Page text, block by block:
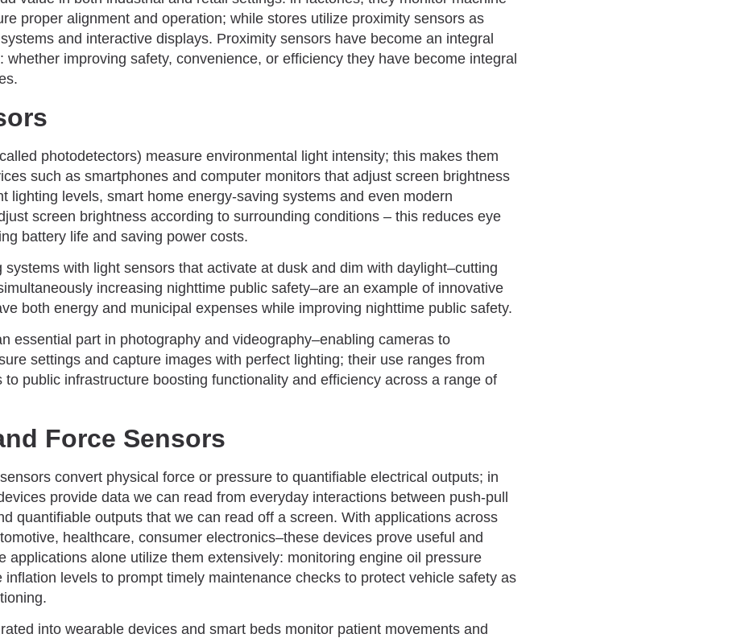
proper alignment and operation; while stores utilize proximity sensors as
and interactive displays. Proximity sensors have become an integral
whether improving safety, convenience, or efficiency they have become integral
photodetectors) measure environmental light intensity; this makes them
such as smartphones and computer monitors that adjust screen brightness
lighting levels, smart home energy-saving systems and even modern
screen brightness according to surrounding conditions – this reduces eye
battery life and saving power costs.
systems with light sensors that activate at dusk and dim with daylight–cutting
increasing nighttime public safety–are an example of innovative
both energy and municipal expenses while improving nighttime public safety.
essential part in photography and videography–enabling cameras to
settings and capture images with perfect lighting; their use ranges from
to public infrastructure boosting functionality and efficiency across a range of
Force Sensors
convert physical force or pressure to quantifiable electrical outputs; in
provide data we can read from everyday interactions between push-pull
quantifiable outputs that we can read off a screen. With applications across
healthcare, consumer electronics–these devices prove useful and
applications alone utilize them extensively: monitoring engine oil pressure
inflation levels to prompt timely maintenance checks to protect vehicle safety as
into wearable devices and smart beds monitor patient movements and